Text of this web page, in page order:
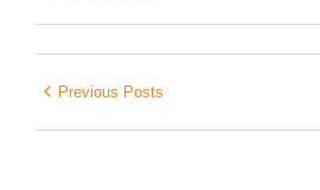
Previous Posts